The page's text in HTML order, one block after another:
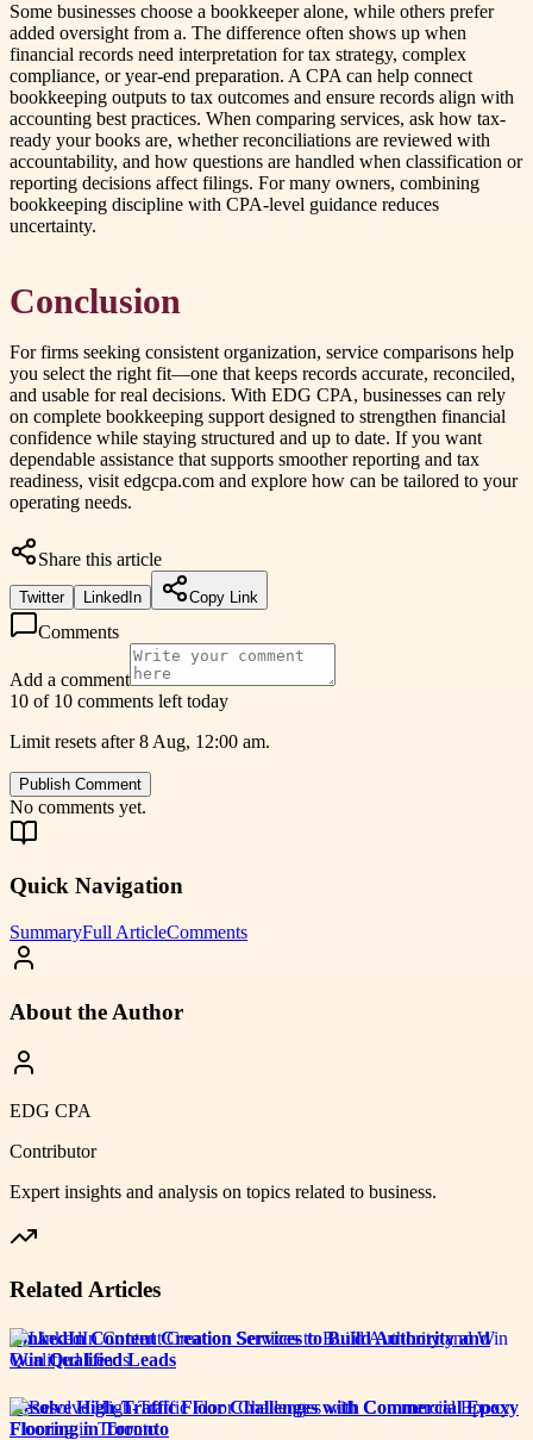
Some businesses choose a bookkeeper alone, while others prefer
added oversight from a. The difference often shows up when
financial records need interpretation for tax strategy, complex
compliance, or year-end preparation. A CPA can help connect
bookkeeping outputs to tax outcomes and ensure records align with
accounting best practices. When comparing services, ask how tax-
ready your books are, whether reconciliations are reviewed with
accountability, and how questions are handled when classification or
reporting decisions affect filings. For many owners, combining
bookkeeping discipline with CPA-level guidance reduces
uncertainty.
Conclusion
For firms seeking consistent organization, service comparisons help
you select the right fit—one that keeps records accurate, reconciled,
and usable for real decisions. With EDG CPA, businesses can rely
on complete bookkeeping support designed to strengthen financial
confidence while staying structured and up to date. If you want
dependable assistance that supports smoother reporting and tax
readiness, visit edgcpa.com and explore how can be tailored to your
operating needs.
Share this article
Twitter LinkedIn Copy Link
Comments
Add a comment
10 of 10 comments left today
Limit resets after 8 Aug, 12:00 am.
Publish Comment
No comments yet.
Quick Navigation
SummaryFull ArticleComments
About the Author
EDG CPA
Contributor
Expert insights and analysis on topics related to business.
Related Articles
LinkedIn Content Creation Services to Build Authority and
Win Qualified Leads
Resolve High-Traffic Floor Challenges with Commercial Epoxy
Flooring in Toronto